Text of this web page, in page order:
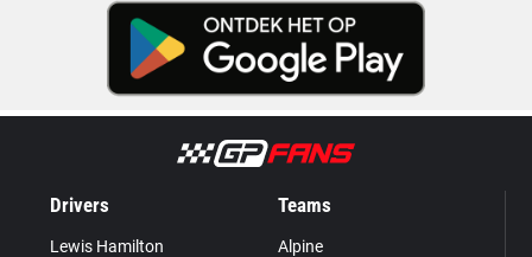
Drivers
Lewis Hamilton
Teams
Alpine